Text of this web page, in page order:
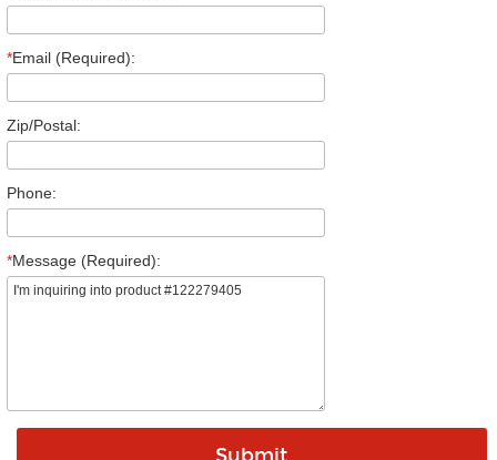
*Email (Required):
Zip/Postal:
Phone:
*Message (Required):